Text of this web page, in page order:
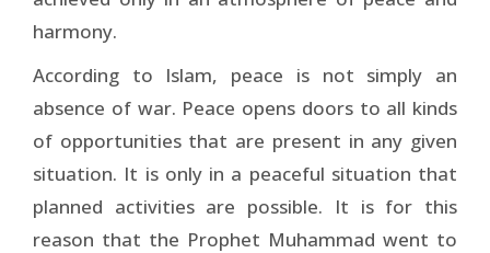
harmony.
According to Islam, peace is not simply an
absence of war. Peace opens doors to all kinds
of opportunities that are present in any given
situation. It is only in a peaceful situation that
planned activities are possible. It is for this
reason that the Prophet Muhammad went to